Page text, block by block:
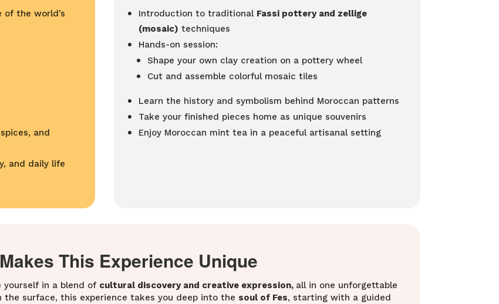
of the world’s
and
and daily life
Introduction to traditional Fassi pottery and zellige
(mosaic) techniques
Hands-on session:
Shape your own clay creation on a pottery wheel
Cut and assemble colorful mosaic tiles
Learn the history and symbolism behind Moroccan patterns
Take your finished pieces home as unique souvenirs
Enjoy Moroccan mint tea in a peaceful artisanal setting
This Experience Unique
yourself in a blend of cultural discovery and creative expression, all in one unforgettable
surface, this experience takes you deep into the soul of Fes, starting with a guided